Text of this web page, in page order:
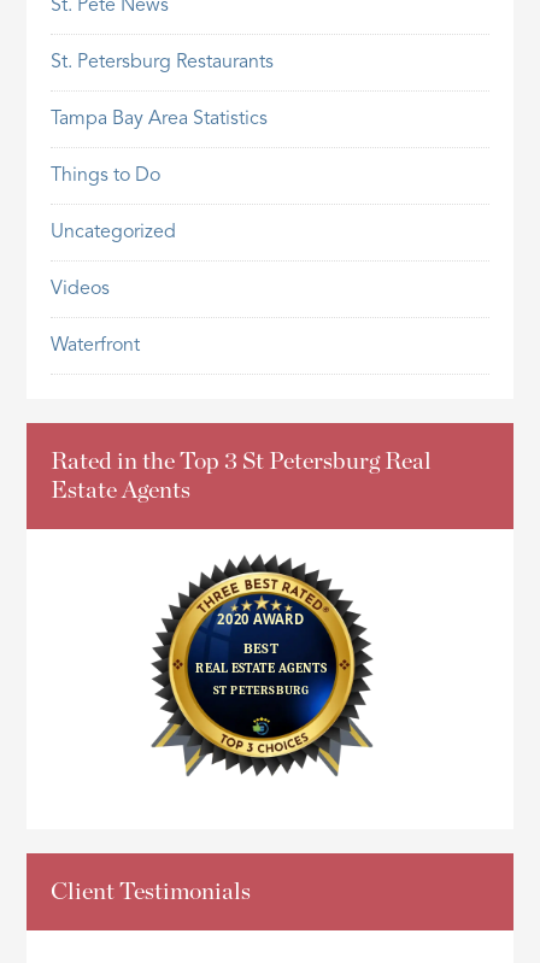
St. Pete News
St. Petersburg Restaurants
Tampa Bay Area Statistics
Things to Do
Uncategorized
Videos
Waterfront
Rated in the Top 3 St Petersburg Real
Estate Agents
Client Testimonials